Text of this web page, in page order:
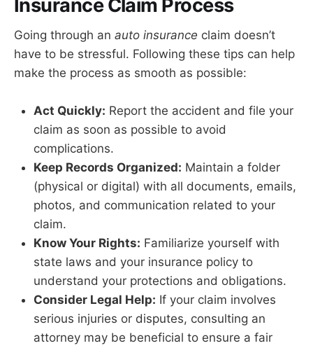
Insurance Claim Process
Going through an auto insurance claim doesn’t
have to be stressful. Following these tips can help
make the process as smooth as possible:
Act Quickly: Report the accident and file your
claim as soon as possible to avoid
complications.
Keep Records Organized: Maintain a folder
(physical or digital) with all documents, emails,
photos, and communication related to your
claim.
Know Your Rights: Familiarize yourself with
state laws and your insurance policy to
understand your protections and obligations.
Consider Legal Help: If your claim involves
serious injuries or disputes, consulting an
attorney may be beneficial to ensure a fair